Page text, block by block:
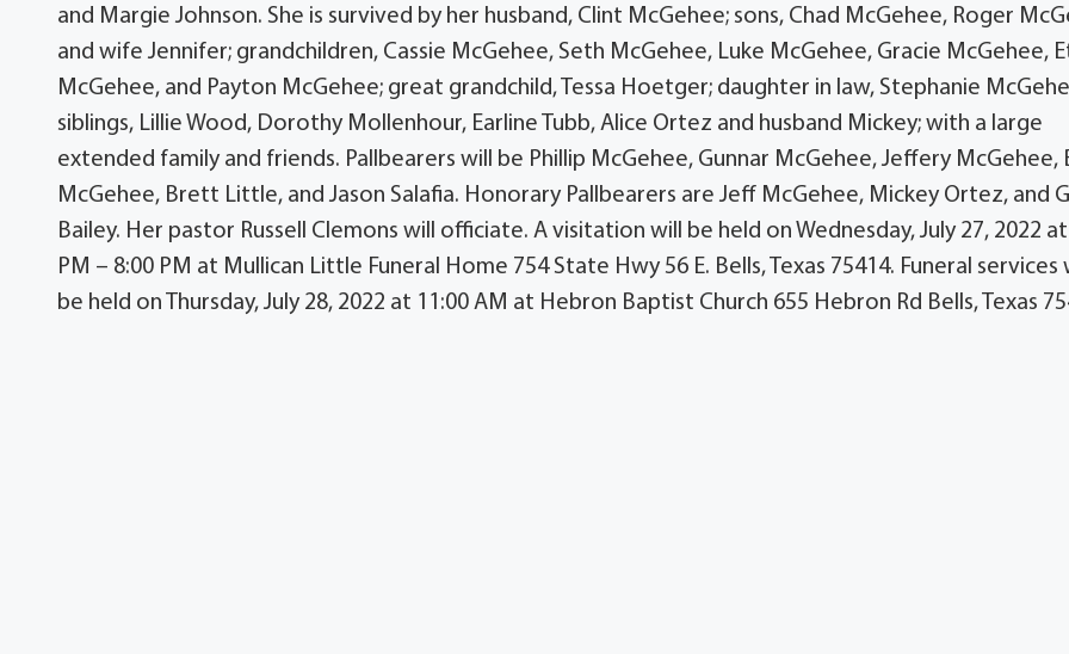
and Margie Johnson. She is survived by her husband, Clint McGehee; sons, Chad McGehee, Roger
and wife Jennifer; grandchildren, Cassie McGehee, Seth McGehee, Luke McGehee, Gracie McGehee,
McGehee, and Payton McGehee; great grandchild, Tessa Hoetger; daughter in law, Stephanie
siblings, Lillie Wood, Dorothy Mollenhour, Earline Tubb, Alice Ortez and husband Mickey; with a large
extended family and friends. Pallbearers will be Phillip McGehee, Gunnar McGehee, Jeffery McGehee,
McGehee, Brett Little, and Jason Salafia. Honorary Pallbearers are Jeff McGehee, Mickey Ortez, and
Bailey. Her pastor Russell Clemons will officiate. A visitation will be held on Wednesday, July 27, 2022
PM – 8:00 PM at Mullican Little Funeral Home 754 State Hwy 56 E. Bells, Texas 75414. Funeral services
be held on Thursday, July 28, 2022 at 11:00 AM at Hebron Baptist Church 655 Hebron Rd Bells, Texas